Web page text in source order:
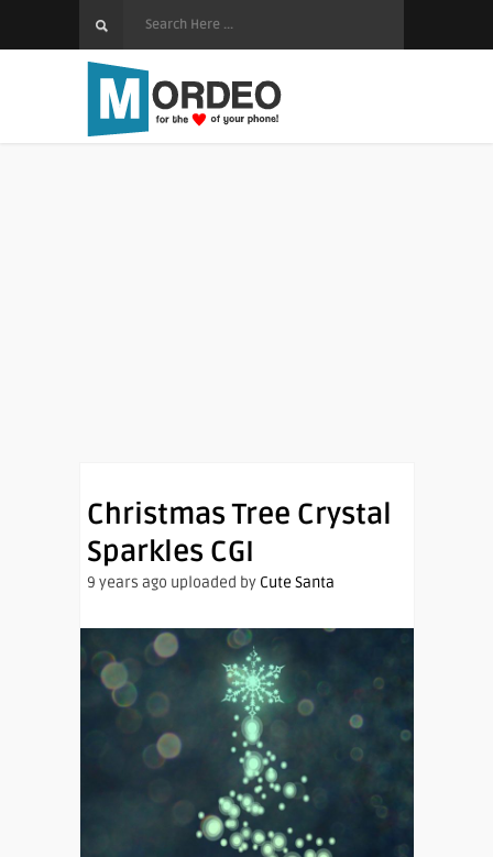
Christmas Tree Crystal
Sparkles CGI
9 years ago uploaded by Cute Santa